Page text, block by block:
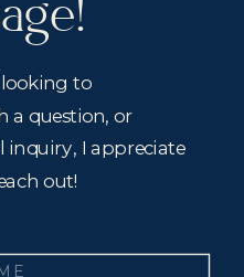
to
a question, or
inquiry, I appreciate
out!